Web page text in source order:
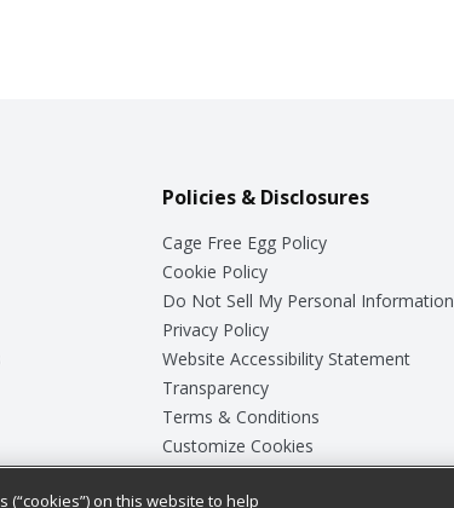
Policies & Disclosures
Cage Free Egg Policy
Cookie Policy
Do Not Sell My Personal Information
Privacy Policy
Website Accessibility Statement
Transparency
Terms & Conditions
Customize Cookies
on this website to help